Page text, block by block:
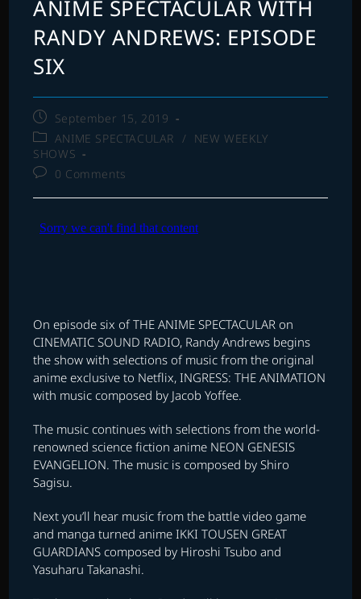
ANIME SPECTACULAR WITH
RANDY ANDREWS: EPISODE
SIX
Post
published:
September 15, 2019
Post
category:
ANIME SPECTACULAR / NEW WEEKLY
SHOWS
Post0 Comments
On episode six of THE ANIME SPECTACULAR on
CINEMATIC SOUND RADIO, Randy Andrews begins
the show with selections of music from the original
anime exclusive to Netflix, INGRESS: THE ANIMATION
with music composed by Jacob Yoffee.
The music continues with selections from the world-
renowned science fiction anime NEON GENESIS
EVANGELION. The music is composed by Shiro
Sagisu.
Next you’ll hear music from the battle video game
and manga turned anime IKKI TOUSEN GREAT
GUARDIANS composed by Hiroshi Tsubo and
Yasuharu Takanashi.